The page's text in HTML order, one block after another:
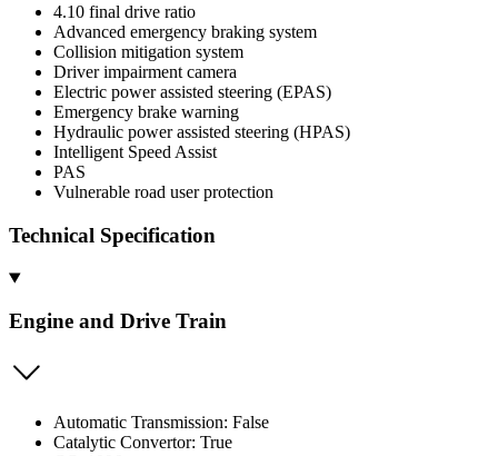
4.10 final drive ratio
Advanced emergency braking system
Collision mitigation system
Driver impairment camera
Electric power assisted steering (EPAS)
Emergency brake warning
Hydraulic power assisted steering (HPAS)
Intelligent Speed Assist
PAS
Vulnerable road user protection
Technical Specification
Engine and Drive Train
Automatic Transmission: False
Catalytic Convertor: True